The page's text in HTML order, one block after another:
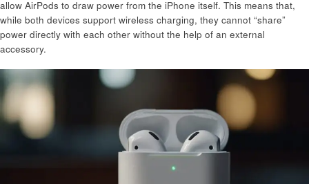
allow AirPods to draw power from the iPhone itself. This means that,
while both devices support wireless charging, they cannot “share”
power directly with each other without the help of an external
accessory.